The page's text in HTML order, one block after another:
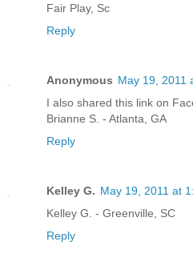
Fair Play, Sc
Reply
Anonymous May 19, 2011
I also shared this link on
Brianne S. - Atlanta, GA
Reply
Kelley G. May 19, 2011 at
Kelley G. - Greenville, SC
Reply